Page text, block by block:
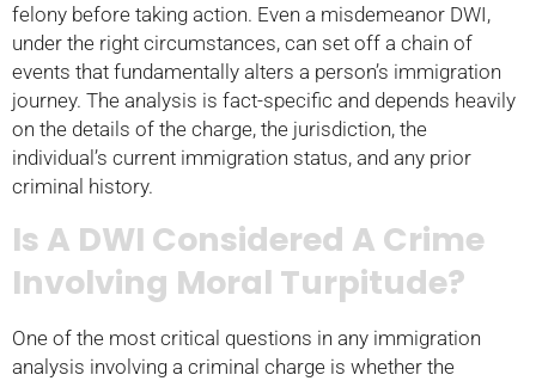
felony before taking action. Even a misdemeanor DWI,
under the right circumstances, can set off a chain of
events that fundamentally alters a person’s immigration
journey. The analysis is fact-specific and depends heavily
on the details of the charge, the jurisdiction, the
individual’s current immigration status, and any prior
criminal history.
Is A DWI Considered A Crime
Involving Moral Turpitude?
One of the most critical questions in any immigration
analysis involving a criminal charge is whether the